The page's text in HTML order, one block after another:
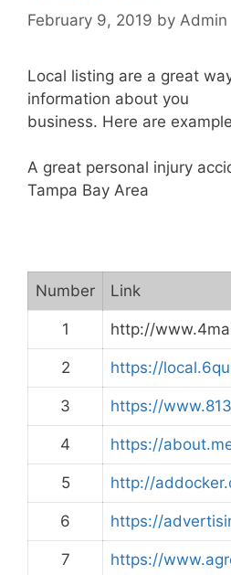
February 9, 2019 by Admin
Local listing are a great
information about you
business. Here are
A great personal injury
Tampa Bay Area
Number Link
1 http://
2 https://
3 https://
4 https://
5 http://
6 https://
7 https://